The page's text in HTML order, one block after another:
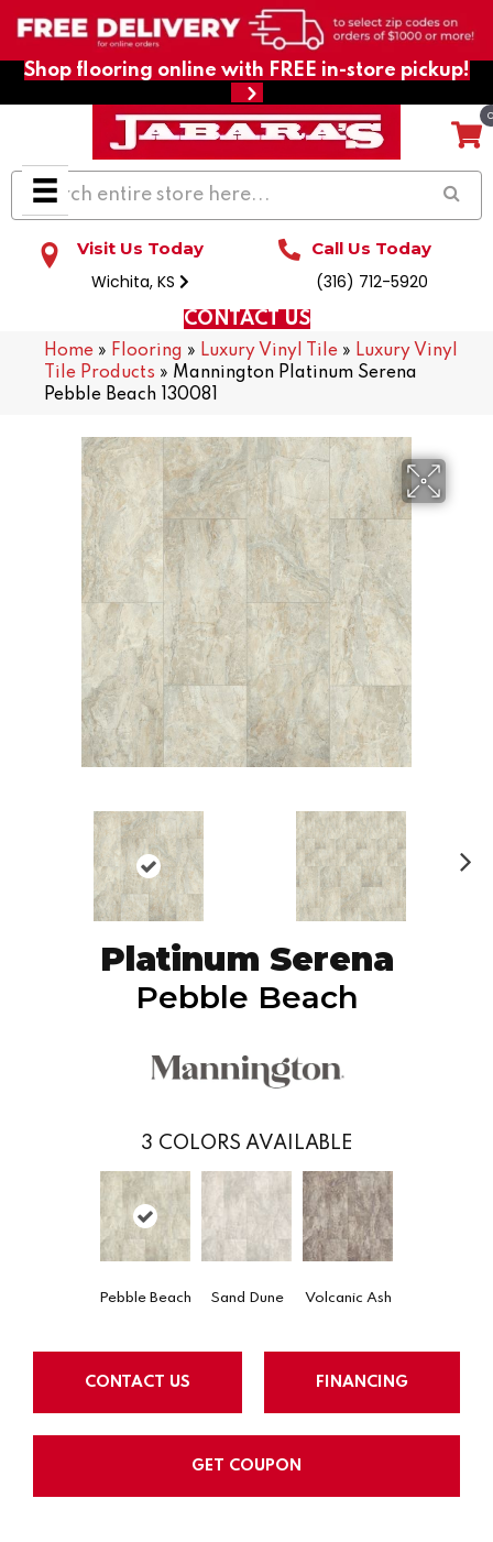
Shop flooring online with FREE in-store pickup!
Visit Us Today
Wichita, KS
Call Us Today
(316) 712-5920
CONTACT US
Home » Flooring » Luxury Vinyl Tile » Luxury Vinyl
Tile Products » Mannington Platinum Serena
Pebble Beach 130081
Platinum Serena
Pebble Beach
3 COLORS AVAILABLE
Pebble Beach Sand Dune Volcanic Ash
CONTACT US FINANCING
GET COUPON